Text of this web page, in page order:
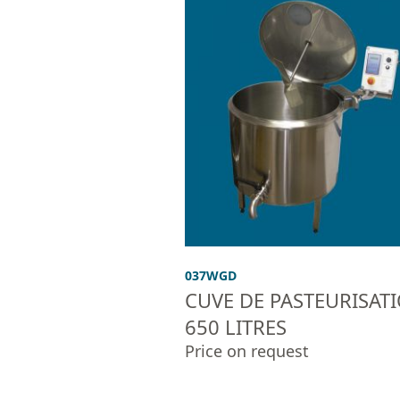
037WGD
CUVE DE
650 LITRES
Price on request